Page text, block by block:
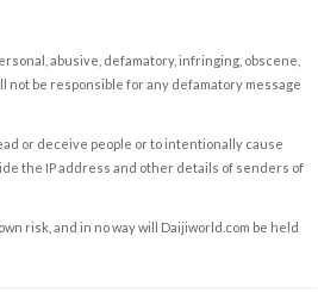
abusive, defamatory, infringing, obscene,
be responsible for any defamatory message
or deceive people or to intentionally cause
the IP address and other details of senders of
risk, and in no way will Daijiworld.com be held